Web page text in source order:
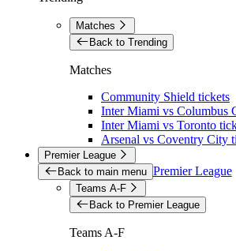
Matches
Back to Trending
Matches
Community Shield tickets
Inter Miami vs Columbus
Inter Miami vs Toronto
Arsenal vs Coventry City
Premier League
Back to main menu Premier League
Teams A-F
Back to Premier League
Teams A-F